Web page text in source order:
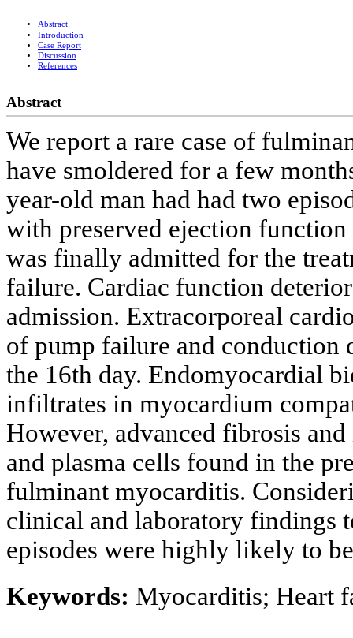
Abstract
Introduction
Case Report
Discussion
References
Abstract
We report a rare case of
have smoldered for a few
year-old man had had two
with preserved ejection
was finally admitted for the
failure. Cardiac function
admission. Extracorporeal
of pump failure and conduction
the 16th day. Endomyocardial
infiltrates in myocardium
However, advanced fibrosis
and plasma cells found in the
fulminant myocarditis.
clinical and laboratory findings
episodes were highly likely to
Keywords: Myocarditis; Heart